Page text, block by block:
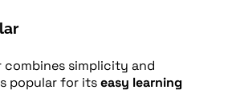
combines simplicity and
popular for itseasy learning